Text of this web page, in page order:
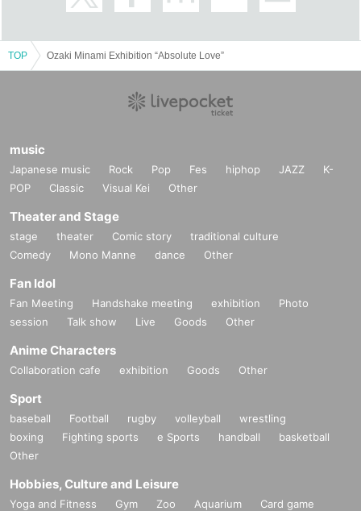
TOP Ozaki Minami Exhibition “Absolute Love”
music
Japanese music Rock Pop Fes hiphop JAZZ
K-
POP
Classic Visual Kei Other
Theater and Stage
stage theater Comic story
traditional culture
Comedy
Mono Manne dance Other
Fan Idol
Fan Meeting Handshake meeting exhibition
Photo
session
Talk show Live Goods Other
Anime Characters
Collaboration cafe exhibition Goods Other
Sport
baseball Football rugby volleyball
wrestling
boxing
Fighting sports e Sports handball
basketball
Other
Hobbies, Culture and Leisure
Yoga and Fitness Gym Zoo Aquarium
Card game